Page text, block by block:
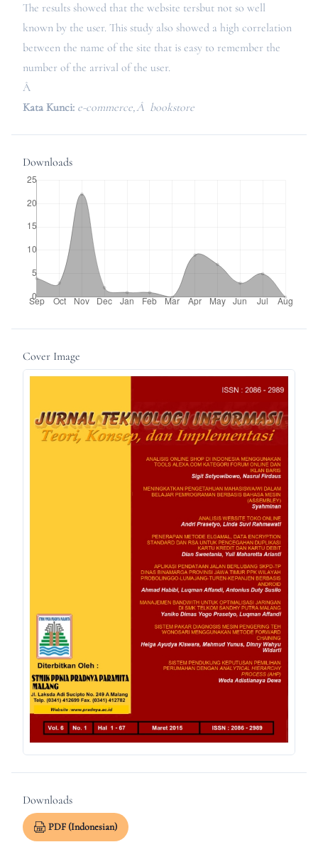
The results showed that the website tersbut not so well
known by the user. This study also showed a high correlation
between the name of the site that is easy to remember the
number of the arrival of the user.
Â
Kata Kunci: e-commerce,Â bookstore
Downloads
Cover Image
Downloads
PDF (Indonesian)